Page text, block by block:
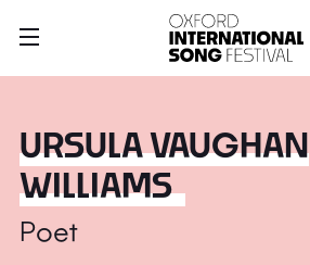
URSULA VAUGHAN
WILLIAMS
Poet